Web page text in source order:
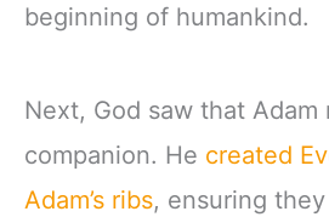
beginning of humankind.
Next, God saw that Adam
companion. He created
Adam’s ribs, ensuring